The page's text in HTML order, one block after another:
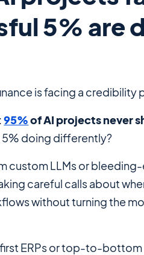
5% are
is facing a credibility
95%of AI projects never
5% doing differently?
custom LLMs or
careful calls about
without turning the
ERPs or top-to-